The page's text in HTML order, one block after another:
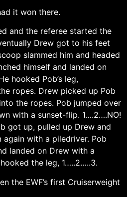
it won there.
and the referee started the
Drew got to his feet
slammed him and headed
himself and landed on
hooked Pob’s leg,
ropes. Drew picked up Pob
the ropes. Pob jumped over
with a sunset-flip. 1….2….NO!
got up, pulled up Drew and
with a piledriver. Pob
landed on Drew with a
the leg, 1…..2…..3.
the EWF’s first Cruiserweight